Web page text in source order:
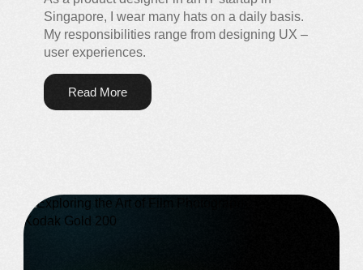
Singapore, I wear many hats on a daily basis.
My responsibilities range from designing UX –
user experiences.
Read More